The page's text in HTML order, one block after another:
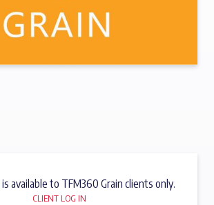
available to TFM360 Grain clients only.
CLIENT LOG IN